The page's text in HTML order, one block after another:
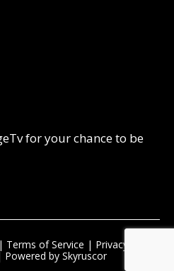
for your chance to be
Terms of Service | Privacy Policy
by Skyruscor